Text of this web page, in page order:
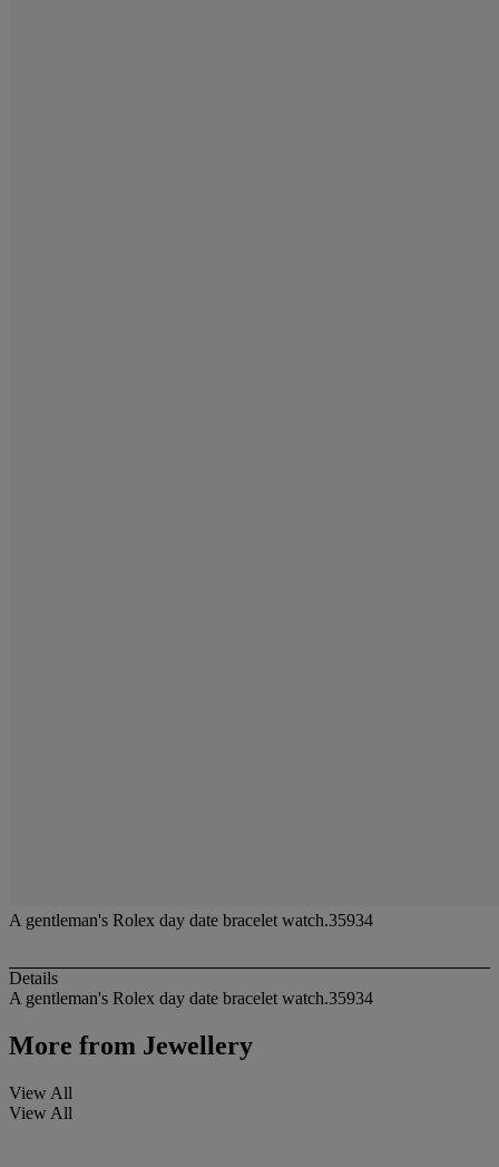
A gentleman's Rolex day date bracelet watch.35934
Details
A gentleman's Rolex day date bracelet watch.35934
More from Jewellery
View All
View All